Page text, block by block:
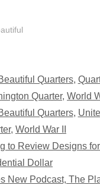
Quarters,
Quarter, World
Quarters,
, World War II
to Review Designs
Dollar
New Podcast, The